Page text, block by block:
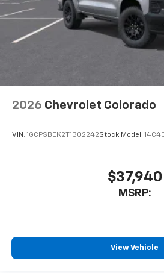
2026 Chevrolet Colorado
VIN: 1GCPSBEK2T1302242Stock: Model:
$37,940
MSRP:
View Vehicle